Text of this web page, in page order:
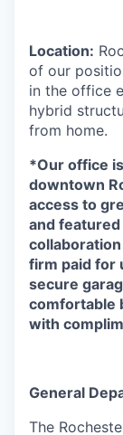
Location:
of our
in the office
hybrid
from home.
*Our office
downtown
access to
and
firm paid for
secure
comfortable
with
General
The